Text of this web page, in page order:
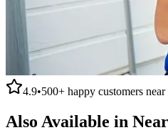
4.9•500+ happy customers near
Also Available in